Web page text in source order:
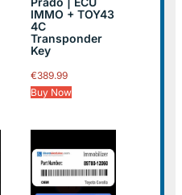
IMMO + TOY43
4C
Transponder
Key
€389.99
Buy Now